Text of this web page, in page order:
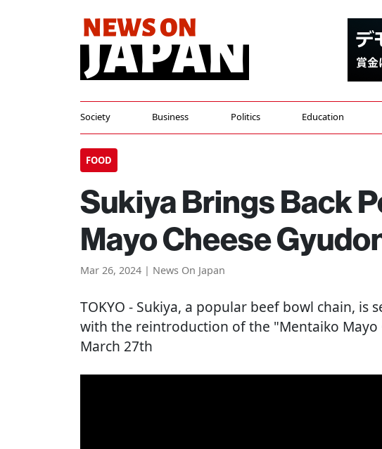
Society Business Politics Education
FOOD
Sukiya Brings Back
Mayo Cheese
Mar 26, 2024 | News On Japan
TOKYO - Sukiya, a popular beef bowl chain, is
with the reintroduction of the "Mentaiko Mayo
March 27th